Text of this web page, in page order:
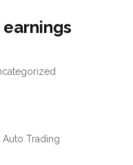
Trading